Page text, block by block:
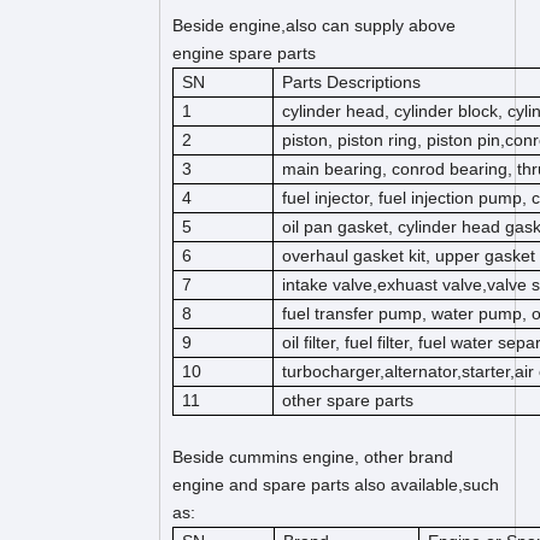
Beside engine,also can supply above
engine spare parts
SN
Parts Descriptions
1
cylinder head, cylinder block,
2
piston, piston ring, piston
3
main bearing, conrod bearing,
4
fuel injector, fuel injection pump,
5
oil pan gasket, cylinder head
6
overhaul gasket kit, upper
7
intake valve,exhuast valve,valve
8
fuel transfer pump, water pump,
9
oil filter, fuel filter, fuel water
10
turbocharger,alternator,starter,air
11
other spare parts
Beside cummins engine, other brand
engine and spare parts also available,such
as: